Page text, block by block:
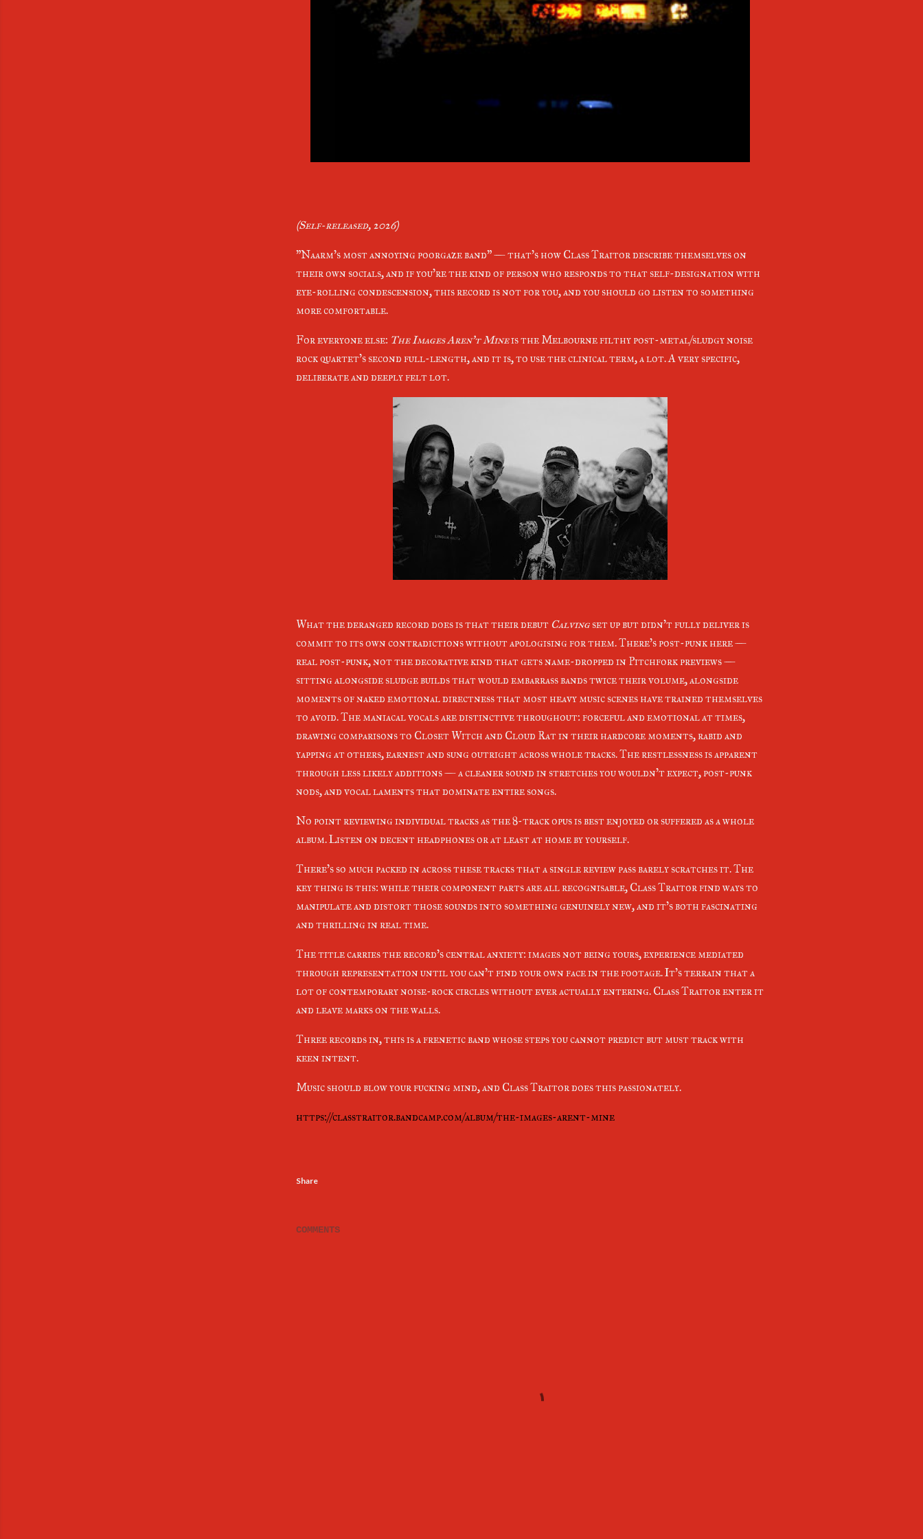
(Self-released, 2026)
"Naarm's most annoying poorgaze band" — that's how Class Traitor describe themselves on
their own socials, and if you're the kind of person who responds to that self-designation with
eye-rolling condescension, this record is not for you, and you should go listen to something
more comfortable.
For everyone else: The Images Aren't Mineis the Melbourne filthy post-metal/sludgy noise
rock quartet's second full-length, and it is, to use the clinical term, a lot. A very specific,
deliberate and deeply felt lot.
What the deranged record does is that their debut Calvingset up but didn't fully deliver is
commit to its own contradictions without apologising for them. There's post-punk here —
real post-punk, not the decorative kind that gets name-dropped in Pitchfork previews —
sitting alongside sludge builds that would embarrass bands twice their volume, alongside
moments of naked emotional directness that most heavy music scenes have trained themselves
to avoid. The maniacal vocals are distinctive throughout: forceful and emotional at times,
drawing comparisons to Closet Witch and Cloud Rat in their hardcore moments, rabid and
yapping at others, earnest and sung outright across whole tracks. The restlessness is apparent
through less likely additions — a cleaner sound in stretches you wouldn't expect, post-punk
nods, and vocal laments that dominate entire songs.
No point reviewing individual tracks as the 8-track opus is best enjoyed or suffered as a whole
album. Listen on decent headphones or at least at home by yourself.
There's so much packed in across these tracks that a single review pass barely scratches it. The
key thing is this: while their component parts are all recognisable, Class Traitor find ways to
manipulate and distort those sounds into something genuinely new, and it's both fascinating
and thrilling in real time.
The title carries the record's central anxiety: images not being yours, experience mediated
through representation until you can't find your own face in the footage. It's terrain that a
lot of contemporary noise-rock circles without ever actually entering. Class Traitor enter it
and leave marks on the walls.
Three records in, this is a frenetic band whose steps you cannot predict but must track with
keen intent.
Music should blow your fucking mind, and Class Traitor does this passionately.
https://classtraitor.bandcamp.com/album/the-images-arent-mine
Share
COMMENTS